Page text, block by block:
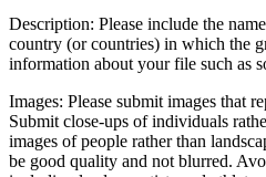
Description: Please include the
country (or countries) in which the
information about your file such as
Images: Please submit images that
Submit close-ups of individuals
images of people rather than
be good quality and not blurred.